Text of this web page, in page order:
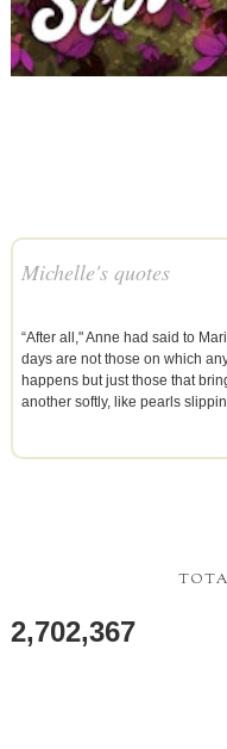
Michelle's quotes
“After all," Anne had said to
days are not those on which
happens but just those that
another softly, like pearls
2,702,367